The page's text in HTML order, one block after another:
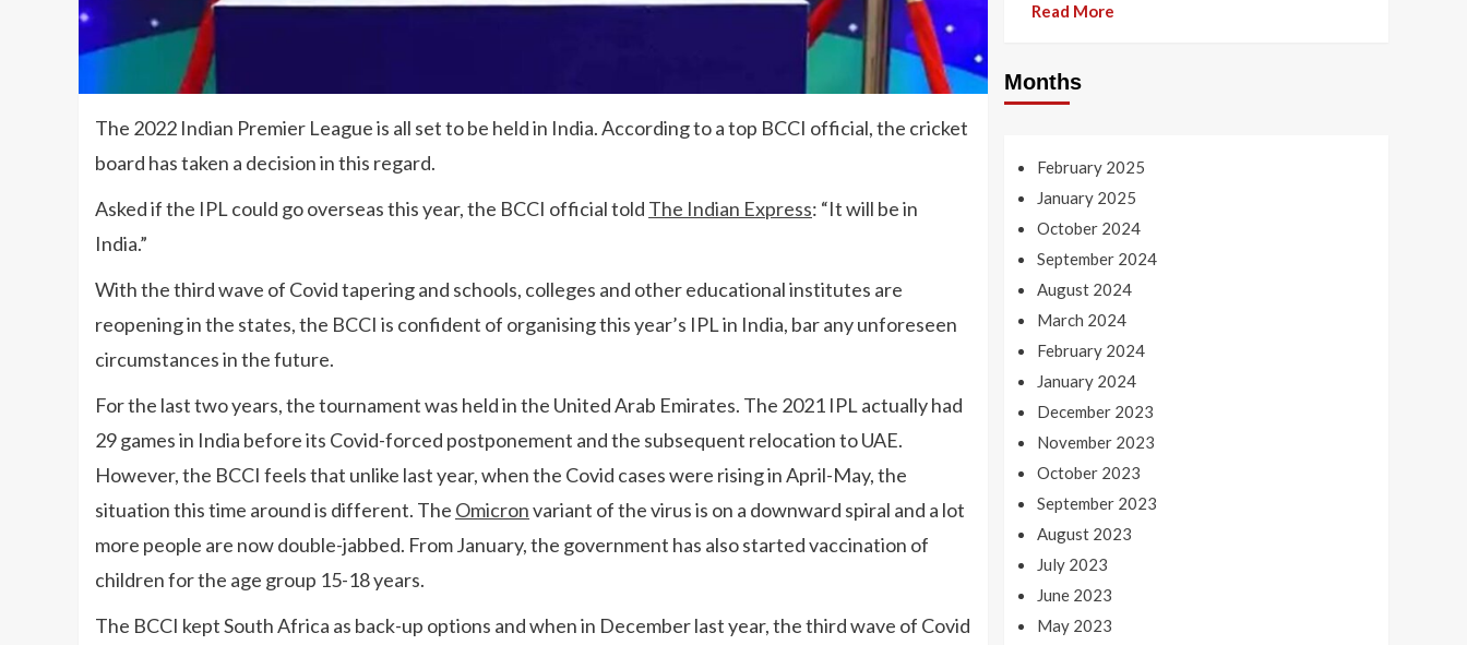
The 2022 Indian Premier League is all set to be held in India. According to a top BCCI official, the cricket
board has taken a decision in this regard.
Asked if the IPL could go overseas this year, the BCCI official told The Indian Express: “It will be in
India.”
With the third wave of Covid tapering and schools, colleges and other educational institutes are
reopening in the states, the BCCI is confident of organising this year’s IPL in India, bar any unforeseen
circumstances in the future.
For the last two years, the tournament was held in the United Arab Emirates. The 2021 IPL actually had
29 games in India before its Covid-forced postponement and the subsequent relocation to UAE.
However, the BCCI feels that unlike last year, when the Covid cases were rising in April-May, the
situation this time around is different. The Omicronvariant of the virus is on a downward spiral and a lot
more people are now double-jabbed. From January, the government has also started vaccination of
children for the age group 15-18 years.
The BCCI kept South Africa as back-up options and when in December last year, the third wave of Covid
Read More
Months
February 2025
January 2025
October 2024
September 2024
August 2024
March 2024
February 2024
January 2024
December 2023
November 2023
October 2023
September 2023
August 2023
July 2023
June 2023
May 2023